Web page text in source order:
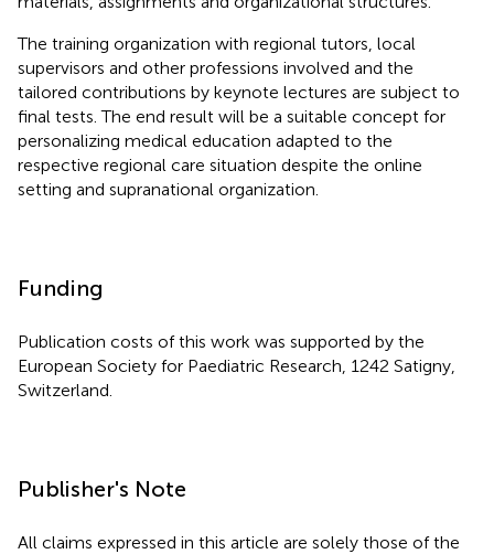
The training organization with regional tutors, local
supervisors and other professions involved and the
tailored contributions by keynote lectures are subject to
final tests. The end result will be a suitable concept for
personalizing medical education adapted to the
respective regional care situation despite the online
setting and supranational organization.
Funding
Publication costs of this work was supported by the
European Society for Paediatric Research, 1242 Satigny,
Switzerland.
Publisher's Note
All claims expressed in this article are solely those of the